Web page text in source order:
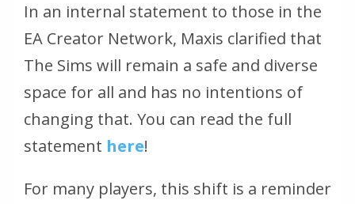
In an internal statement to those in the
EA Creator Network, Maxis clarified that
The Sims will remain a safe and diverse
space for all and has no intentions of
changing that. You can read the full
statement here!
For many players, this shift is a reminder